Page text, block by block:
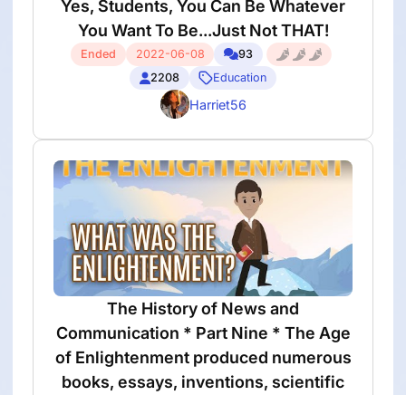
Yes, Students, You Can Be Whatever
You Want To Be...Just Not THAT!
Ended 2022-06-08
93
2208
Education
Harriet56
The History of News and
Communication * Part Nine * The Age
of Enlightenment produced numerous
books, essays, inventions, scientific